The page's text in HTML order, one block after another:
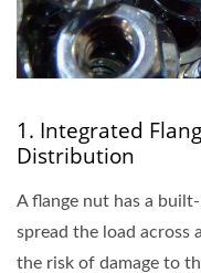
1. Integrated
Distribution
A flange nut has a
spread the load across
the risk of damage to